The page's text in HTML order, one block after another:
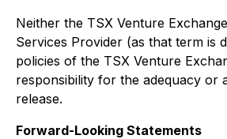
Neither the TSX Venture
Services Provider (as that term is
policies of the TSX Venture
responsibility for the adequacy or
release.
Forward-Looking Statements